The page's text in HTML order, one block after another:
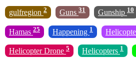
gulfregion 2 Guns 31 Gunship 10
Hamas 25 Happening 1
Helicopter Drone 5 Helicopters 1